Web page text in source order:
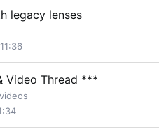
legacy lenses
Video Thread ***